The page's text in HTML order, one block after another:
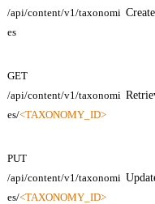
/api/content/v1/taxonomi
es
GET
/api/content/v1/taxonomi
es/<TAXONOMY_ID>
PUT
/api/content/v1/taxonomi
es/<TAXONOMY_ID>